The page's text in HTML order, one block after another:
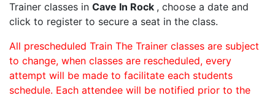
Trainer classes in Cave In Rock , choose a date and
click to register to secure a seat in the class.
All prescheduled Train The Trainer classes are subject
to change, when classes are rescheduled, every
attempt will be made to facilitate each students
schedule. Each attendee will be notified prior to the